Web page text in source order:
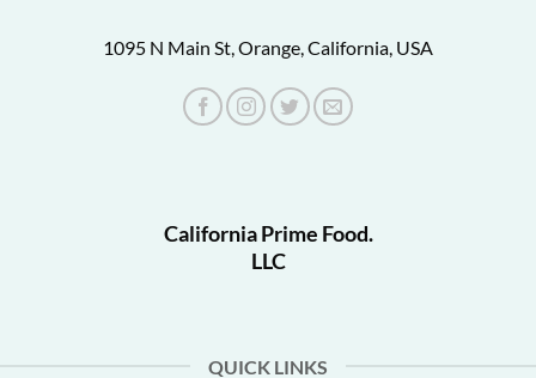
1095 N Main St, Orange, California, USA
California Prime Food.
LLC
QUICK LINKS